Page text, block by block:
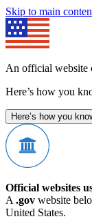
Skip to main
An official website
Here’s how you
Here’s how you
Official websites
A .gov website
United States.